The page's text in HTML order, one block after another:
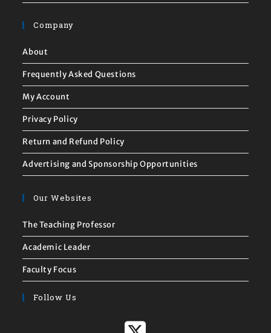
Company
About
Frequently Asked Questions
My Account
Privacy Policy
Return and Refund Policy
Advertising and Sponsorship Opportunities
Our Websites
The Teaching Professor
Academic Leader
Faculty Focus
Follow Us